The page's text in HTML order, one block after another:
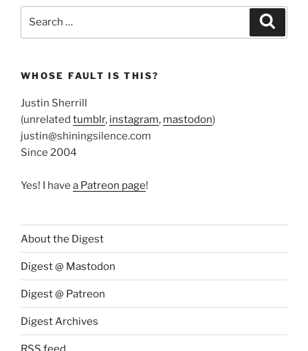
WHOSE FAULT IS THIS?
Justin Sherrill
(unrelated tumblr, instagram, mastodon)
justin@shiningsilence.com
Since 2004
Yes! I have a Patreon page!
About the Digest
Digest @ Mastodon
Digest @ Patreon
Digest Archives